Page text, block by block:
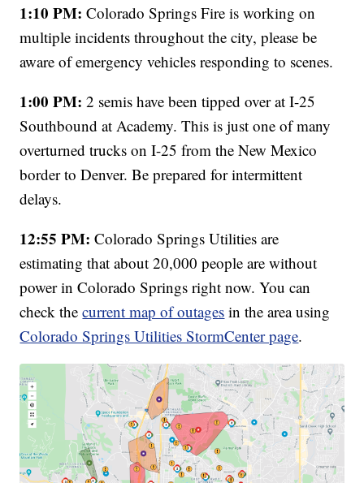
1:10 PM:Colorado Springs Fire is working on
multiple incidents throughout the city, please be
aware of emergency vehicles responding to scenes.
1:00 PM:2 semis have been tipped over at I-25
Southbound at Academy. This is just one of many
overturned trucks on I-25 from the New Mexico
border to Denver. Be prepared for intermittent
delays.
12:55 PM:Colorado Springs Utilities are
estimating that about 20,000 people are without
power in Colorado Springs right now. You can
check thecurrent map of outages in the area using
Colorado Springs Utilities StormCenter page.